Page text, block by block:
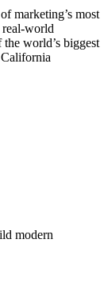
marketing’s most
real-world
world’s biggest
modern